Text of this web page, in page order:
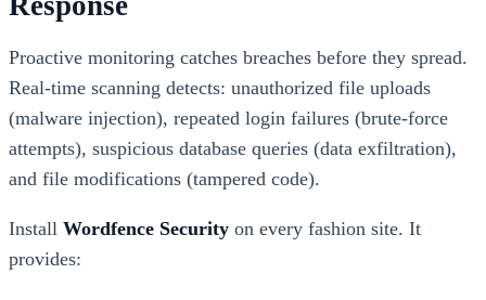
Proactive monitoring catches breaches before they spread.
Real-time scanning detects: unauthorized file uploads
(malware injection), repeated login failures (brute-force
attempts), suspicious database queries (data exfiltration),
and file modifications (tampered code).
Install Wordfence Security on every fashion site. It
provides: